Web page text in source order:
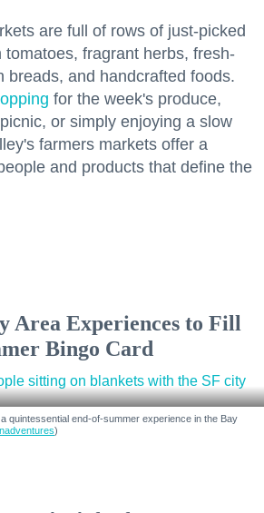
are full of rows of just-picked
tomatoes, fragrant herbs, fresh-
breads, and handcrafted foods.
for the week's produce,
or simply enjoying a slow
farmers markets offer a
and products that define the
Area Experiences to Fill
Bingo Card
quintessential end-of-summer experience in the Bay
)